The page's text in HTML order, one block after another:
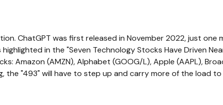
ChatGPT was first released in November 2022, just one
in the "Seven Technology Stocks Have Driven
Amazon (AMZN), Alphabet (GOOG/L), Apple (AAPL),
the "493" will have to step up and carry more of the load